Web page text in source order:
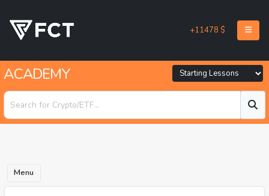
+11478 $
ACADEMY
Menu